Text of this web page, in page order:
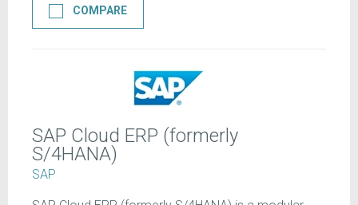
COMPARE
SAP Cloud ERP (formerly
S/4HANA)
SAP